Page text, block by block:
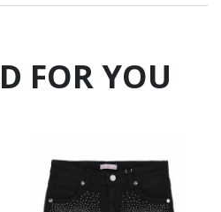
FOR YOU